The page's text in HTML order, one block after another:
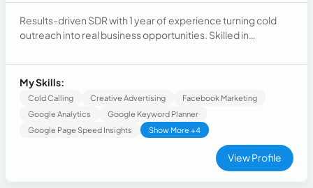
Results-driven SDR with 1 year of experience turning cold
outreach into real business opportunities. Skilled in
generation, I bring a consultative approach to every
conversation. Beyond sales, I excel at virtual client support
and chat-based relationship management — ensuring no
communication skills, resilience, and a customer-first
mindset to bridge the gap between first contact and closed
My Skills:
Cold Calling Creative Advertising
Facebook Marketing
Google Analytics
Google Keyword Planner
Google Page Speed Insights
Show More +4
View Profile